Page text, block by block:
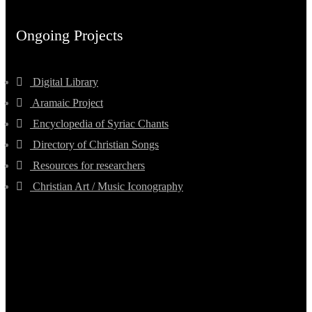
Ongoing Projects
Digital Library
Aramaic Project
Encyclopedia of Syriac Chants
Directory of Christian Songs
Resources for researchers
Christian Art / Music Iconography